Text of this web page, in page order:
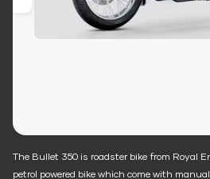
The Bullet 350 is roadster bike from Royal
petrol powered bike which come with